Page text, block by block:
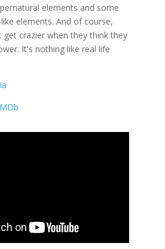
elements and some
elements. And of course,
get crazier when they think they
It's nothing like real life